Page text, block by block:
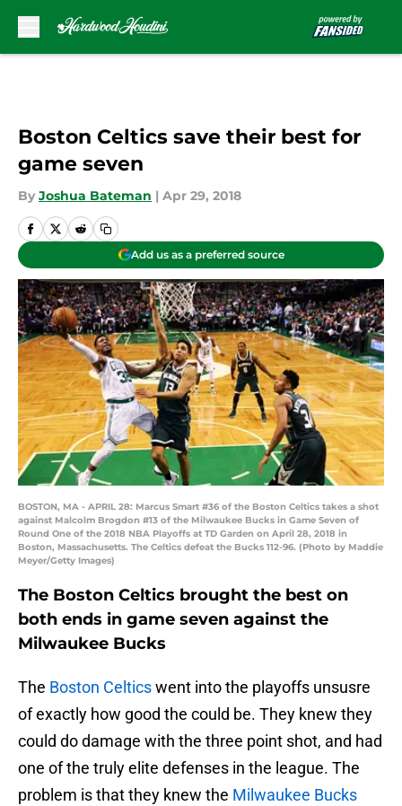
Boston Celtics save their best for
game seven
By Joshua Bateman | Apr 29, 2018
Add us as a preferred source
BOSTON, MA - APRIL 28: Marcus Smart #36 of the Boston Celtics takes a shot
against Malcolm Brogdon #13 of the Milwaukee Bucks in Game Seven of
Round One of the 2018 NBA Playoffs at TD Garden on April 28, 2018 in
Boston, Massachusetts. The Celtics defeat the Bucks 112-96. (Photo by Maddie
Meyer/Getty Images)
The Boston Celtics brought the best on
both ends in game seven against the
Milwaukee Bucks
The Boston Celticswent into the playoffs unsusre
of exactly how good the could be. They knew they
could do damage with the three point shot, and had
one of the truly elite defenses in the league. The
problem is that they knew the Milwaukee Bucks